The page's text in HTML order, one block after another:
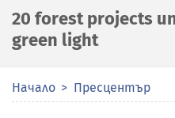
20 forest projects
green light
Начало Пресцентър